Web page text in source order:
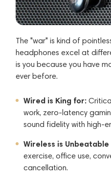
The "war" is kind of
headphones excel at
is you because you have
ever before.
Wired is King for:
work, zero-latency
sound fidelity with high-
Wireless is
exercise, office use,
cancellation.